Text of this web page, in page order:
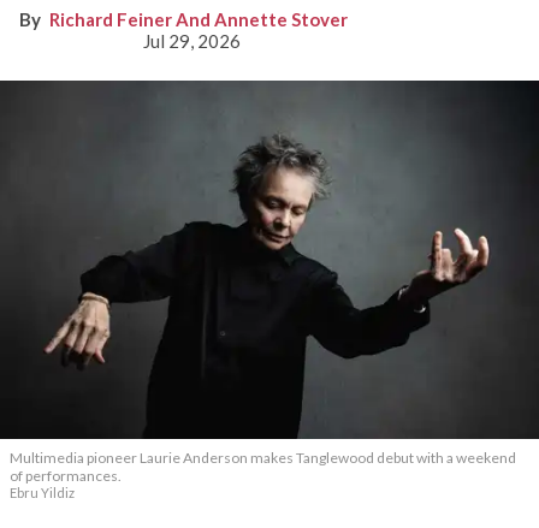
Richard Feiner And Annette Stover
Jul 29, 2026
Multimedia pioneer Laurie Anderson makes Tanglewood debut with a weekend
of performances.
Ebru Yildiz